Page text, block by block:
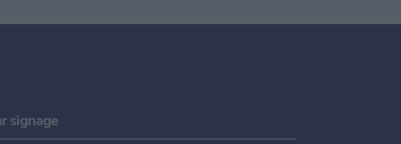
signage